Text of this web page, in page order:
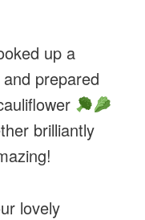
up a
and prepared
brilliantly
lovely